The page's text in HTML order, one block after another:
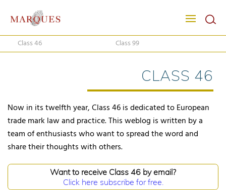
Class 46 Class 99
CLASS 46
Now in its twelfth year, Class 46 is dedicated to European
trade mark law and practice. This weblog is written by a
team of enthusiasts who want to spread the word and
share their thoughts with others.
Want to receive Class 46 by email?
Click here subscribe for free.